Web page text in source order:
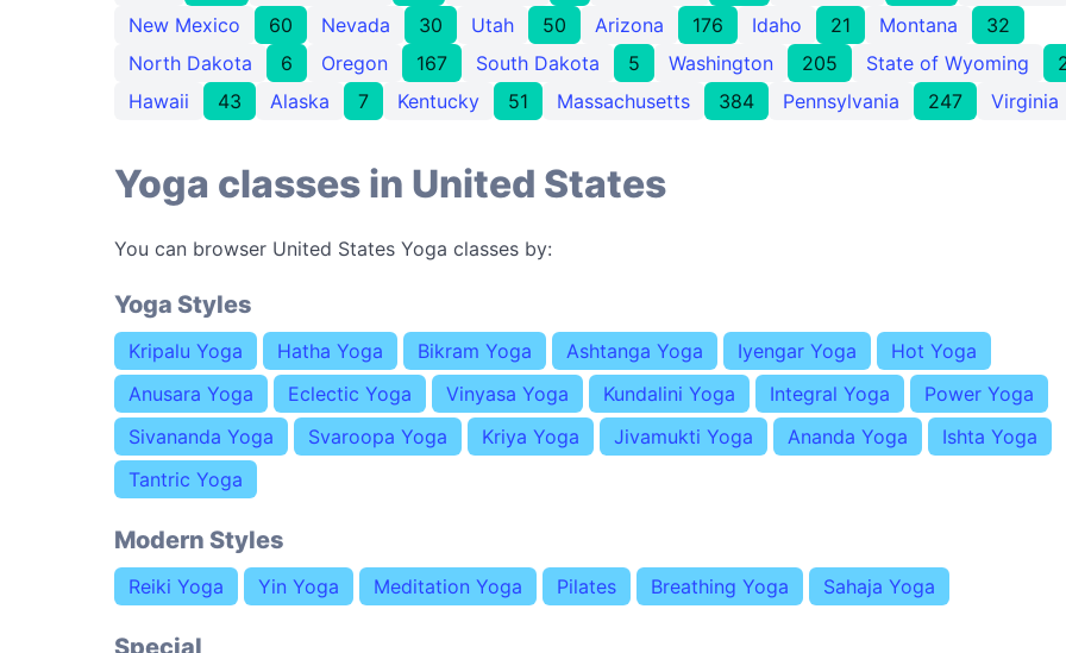
New Mexico
60 Nevada 30 Utah 50 Arizona 176 Idaho 21 Montana
32
North Dakota
6 Oregon 167 South Dakota 5 Washington 205 State of Wyoming
Hawaii
43 Alaska 7 Kentucky 51 Massachusetts 384 Pennsylvania 247 Virginia
Yoga classes in United States
You can browser United States Yoga classes by:
Yoga Styles
Kripalu Yoga Hatha Yoga Bikram Yoga Ashtanga Yoga Iyengar Yoga
Hot Yoga
Anusara Yoga
Eclectic Yoga Vinyasa Yoga Kundalini Yoga Integral Yoga
Power Yoga
Sivananda Yoga
Svaroopa Yoga Kriya Yoga Jivamukti Yoga Ananda Yoga
Ishta Yoga
Tantric Yoga
Modern Styles
Reiki Yoga Yin Yoga Meditation Yoga Pilates Breathing Yoga Sahaja Yoga
Special